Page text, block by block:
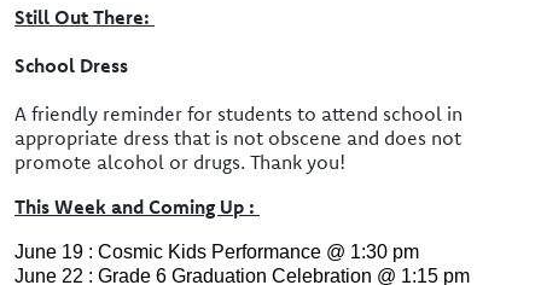
Still Out There:
School Dress
A friendly reminder for students to attend school in
appropriate dress that is not obscene and does not
promote alcohol or drugs. Thank you!
This Week and Coming Up :
June 19 : Cosmic Kids Performance @ 1:30 pm
June 22 : Grade 6 Graduation Celebration @ 1:15 pm